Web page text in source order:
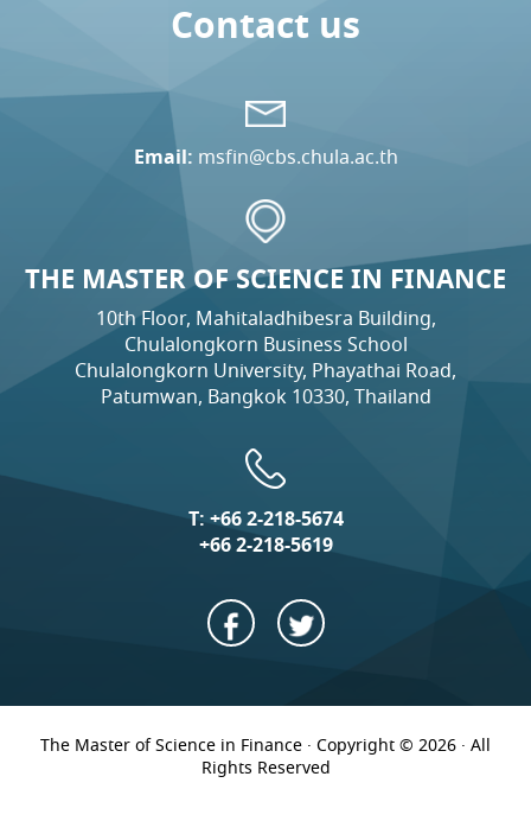
Contact us
Email: msfin@cbs.chula.ac.th
THE MASTER OF SCIENCE IN FINANCE
10th Floor, Mahitaladhibesra Building,
Chulalongkorn Business School
Chulalongkorn University, Phayathai Road,
Patumwan, Bangkok 10330, Thailand
T:+66 2-218-5674
+66 2-218-5619
The Master of Science in Finance · Copyright © 2026 · All
Rights Reserved